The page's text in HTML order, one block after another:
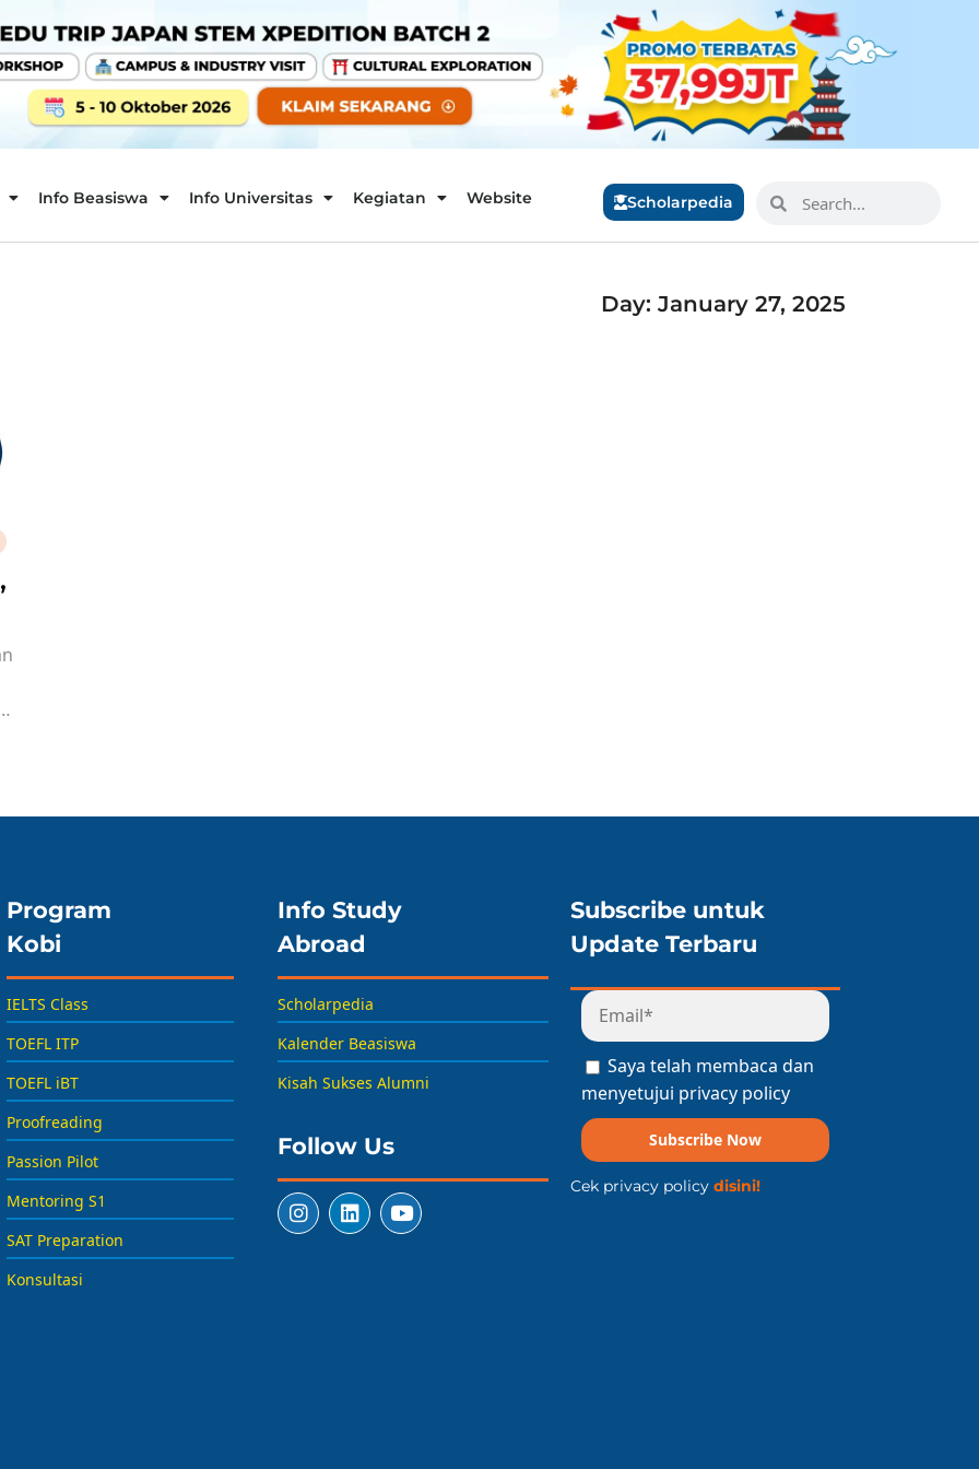
Info Beasiswa Info Universitas Kegiatan Website Scholarpedia
Day: January 27, 2025
Program
Kobi
IELTS Class
TOEFL ITP
TOEFL iBT
Proofreading
Passion Pilot
Mentoring S1
SAT Preparation
Konsultasi
Info Study
Abroad
Scholarpedia
Kalender Beasiswa
Kisah Sukses Alumni
Follow Us
Subscribe untuk
Update Terbaru
Saya telah membaca dan
menyetujui privacy policy
Subscribe Now
Cek privacy policy disini!